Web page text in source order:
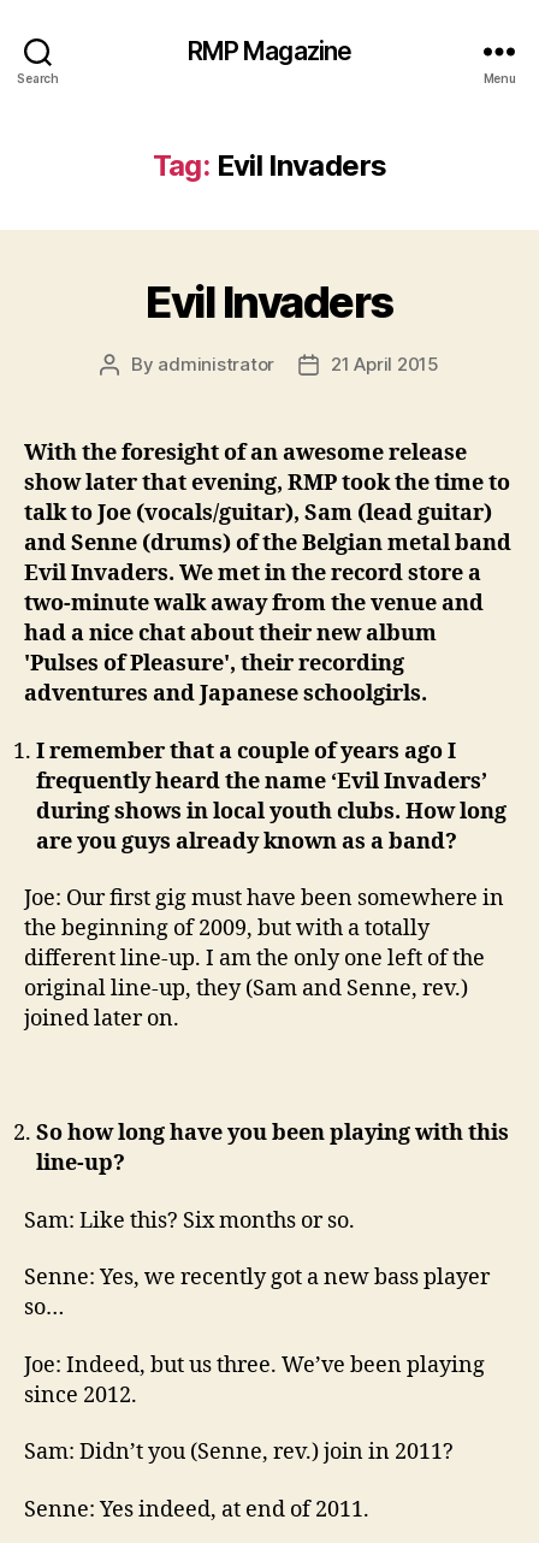
Search
RMP Magazine
Menu
Tag: Evil Invaders
Evil Invaders
Post
By administrator
Post21 April 2015
With the foresight of an awesome release
show later that evening, RMP took the time to
talk to Joe (vocals/guitar), Sam (lead guitar)
and Senne (drums) of the Belgian metal band
Evil Invaders. We met in the record store a
two-minute walk away from the venue and
had a nice chat about their new album
'Pulses of Pleasure', their recording
adventures and Japanese schoolgirls.
I remember that a couple of years ago I
frequently heard the name ‘Evil Invaders’
during shows in local youth clubs. How long
are you guys already known as a band?
Joe: Our first gig must have been somewhere in
the beginning of 2009, but with a totally
different line-up. I am the only one left of the
original line-up, they (Sam and Senne, rev.)
joined later on.
So how long have you been playing with this
line-up?
Sam: Like this? Six months or so.
Senne: Yes, we recently got a new bass player
so…
Joe: Indeed, but us three. We’ve been playing
since 2012.
Sam: Didn’t you (Senne, rev.) join in 2011?
Senne: Yes indeed, at end of 2011.